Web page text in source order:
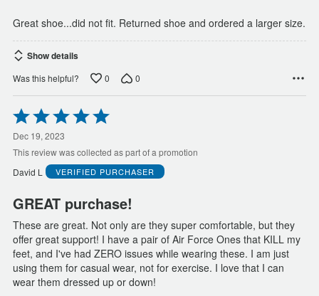
Great shoe...did not fit. Returned shoe and ordered a larger size.
Show details
Was this helpful? 0 0
Rated
5
out
of
Dec 19, 2023
This review was collected as part of a promotion
David L
VERIFIED PURCHASER
GREAT purchase!
These are great. Not only are they super comfortable, but they
offer great support! I have a pair of Air Force Ones that KILL my
feet, and I've had ZERO issues while wearing these. I am just
using them for casual wear, not for exercise. I love that I can
wear them dressed up or down!